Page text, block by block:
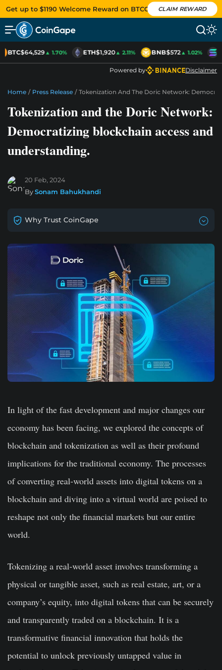
Get up to $1190 Welcome Reward on BTCC CLAIM REWARD
BTC$64,529▲ 1.70% ETH$1,920▲ 2.11% BNB$572▲ 1.02%
Powered by Disclaimer
Home / Press Release / Tokenization And The Doric Network:
Tokenization and the Doric Network:
Democratizing blockchain access and
understanding.
20 Feb, 2024
BySonam Bahukhandi
Why Trust CoinGape
In light of the fast development and major changes our
economy has been facing, we explored the concepts of
blockchain and tokenization as well as their profound
implications for the traditional economy. The processes
of converting real-world assets into digital tokens on a
blockchain and diving into a virtual world are poised to
reshape not only the financial markets but our entire
world.
Tokenizing a real-world asset involves transforming a
physical or tangible asset, such as real estate, art, or a
company’s equity, into digital tokens that can be securely
and transparently traded on a blockchain. It is a
transformative financial innovation that holds the
potential to unlock previously untapped value in